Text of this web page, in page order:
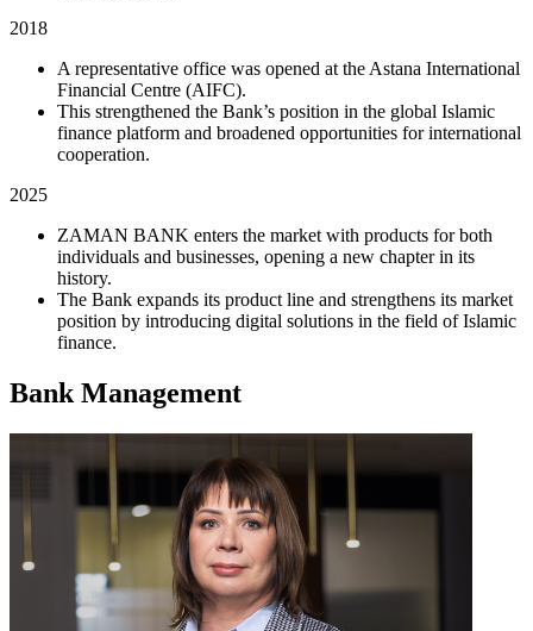
2018
A representative office was opened at the Astana International
Financial Centre (AIFC).
This strengthened the Bank’s position in the global Islamic
finance platform and broadened opportunities for international
cooperation.
2025
ZAMAN BANK enters the market with products for both
individuals and businesses, opening a new chapter in its
history.
The Bank expands its product line and strengthens its market
position by introducing digital solutions in the field of Islamic
finance.
Bank Management